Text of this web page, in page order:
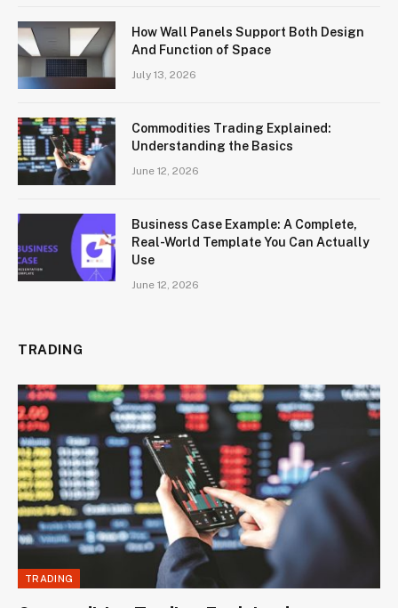
How Wall Panels Support Both Design
And Function of Space
July 13, 2026
Commodities Trading Explained:
Understanding the Basics
June 12, 2026
Business Case Example: A Complete,
Real-World Template You Can Actually
Use
June 12, 2026
TRADING
TRADING